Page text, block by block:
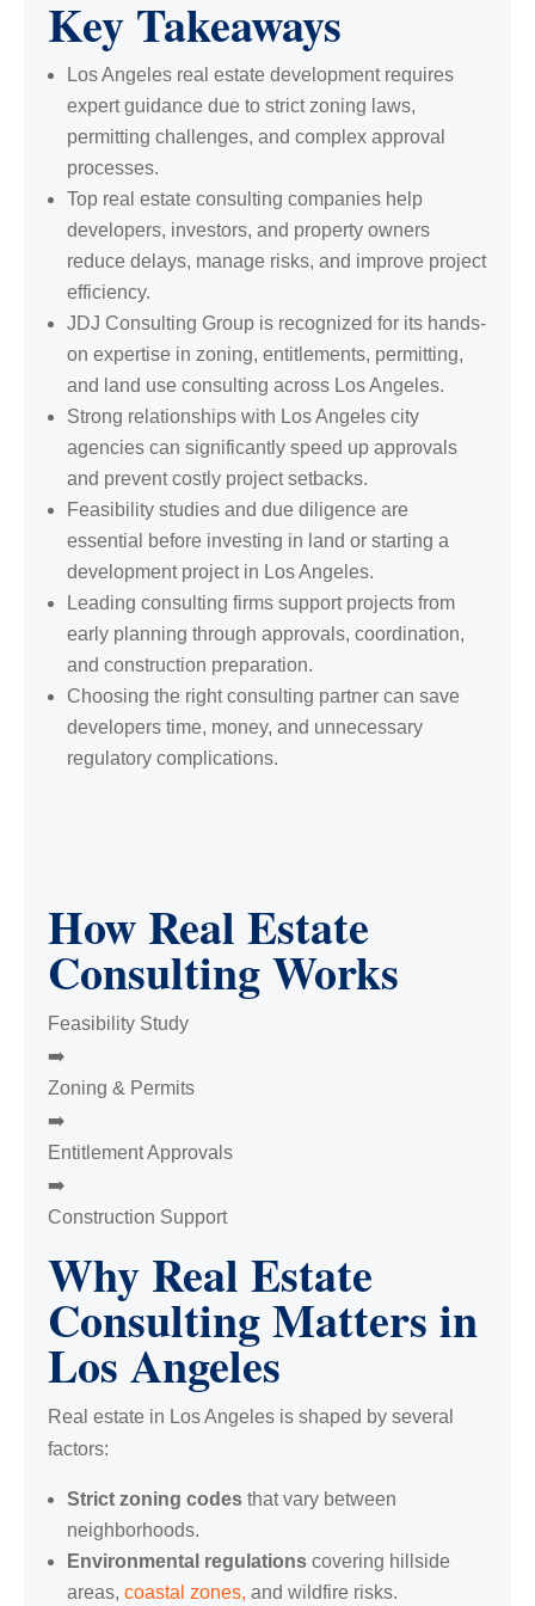
Key Takeaways
Los Angeles real estate development requires
expert guidance due to strict zoning laws,
permitting challenges, and complex approval
processes.
Top real estate consulting companies help
developers, investors, and property owners
reduce delays, manage risks, and improve project
efficiency.
JDJ Consulting Group is recognized for its hands-
on expertise in zoning, entitlements, permitting,
and land use consulting across Los Angeles.
Strong relationships with Los Angeles city
agencies can significantly speed up approvals
and prevent costly project setbacks.
Feasibility studies and due diligence are
essential before investing in land or starting a
development project in Los Angeles.
Leading consulting firms support projects from
early planning through approvals, coordination,
and construction preparation.
Choosing the right consulting partner can save
developers time, money, and unnecessary
regulatory complications.
How Real Estate
Consulting Works
Feasibility Study
➡️
Zoning & Permits
➡️
Entitlement Approvals
➡️
Construction Support
Why Real Estate
Consulting Matters in
Los Angeles
Real estate in Los Angeles is shaped by several
factors:
Strict zoning codes that vary between
neighborhoods.
Environmental regulations covering hillside
areas,coastal zones, and wildfire risks.